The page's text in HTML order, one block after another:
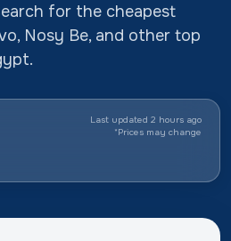
for the cheapest
Nosy Be, and other top
Last updated 2 hours ago
*Prices may change